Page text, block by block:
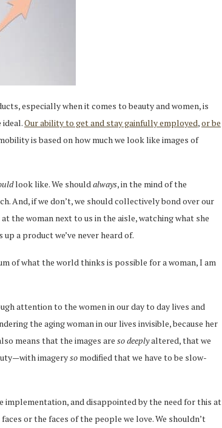
especially when it comes to beauty and women, is
Our ability to get and stay gainfully employed,or be
is based on how much we look like images of
look like. We shouldalways, in the mind of the
And, if we don’t, we should collectively bond over our
the woman next to us in the aisle, watching what she
up a product we’ve never heard of.
of what the world thinks is possible for a woman, I am
attention to the women in our day to day lives and
the aging woman in our lives invisible, because her
means that the images are so deeplyaltered, that we
imageryso modified that we have to be slow-
and disappointed by the need for this at
or the faces of the people we love. We shouldn’t